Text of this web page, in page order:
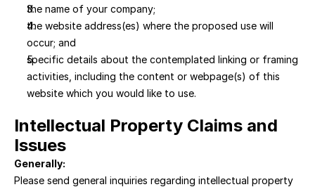
the name of your company;
the website address(es) where the proposed use will
occur; and
specific details about the contemplated linking or framing
activities, including the content or webpage(s) of this
website which you would like to use.
Intellectual Property Claims and
Issues
Generally:
Please send general inquiries regarding intellectual property